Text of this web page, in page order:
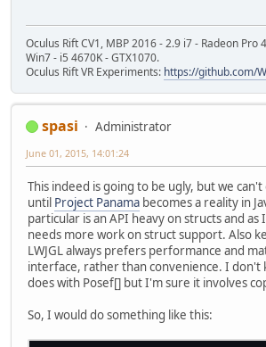
Oculus Rift CV1, MBP 2016 - 2.9 i7 - Radeon Pro
Win7 - i5 4670K - GTX1070.
Oculus Rift VR Experiments: https://github.com/
spasi
Administrator
June 01, 2015, 14:01:24
This indeed is going to be ugly, but we
until Project Panama becomes a reality in
particular is an API heavy on structs and as
needs more work on struct support. Also
LWJGL always prefers performance and
interface, rather than convenience. I don't
does with Posef[] but I'm sure it involves
So, I would do something like this: